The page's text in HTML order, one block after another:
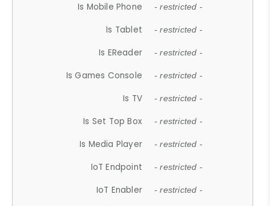
Is Mobile Phone - restricted -
Is Tablet - restricted -
Is EReader - restricted -
Is Games Console - restricted -
Is TV - restricted -
Is Set Top Box - restricted -
Is Media Player - restricted -
IoT Endpoint - restricted -
IoT Enabler - restricted -